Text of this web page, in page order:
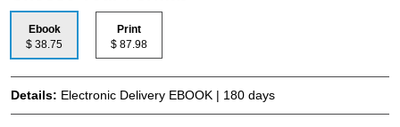
Ebook
$ 38.75
Print
$ 87.98
Details: Electronic Delivery EBOOK | 180 days